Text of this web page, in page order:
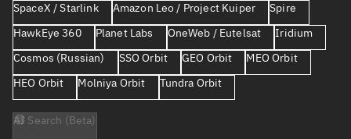
SpaceX / Starlink
Amazon Leo / Project Kuiper
Spire
HawkEye 360
Planet Labs OneWeb / Eutelsat
Iridium
Cosmos (Russian)
SSO Orbit GEO Orbit
MEO Orbit
HEO Orbit
Molniya Orbit Tundra Orbit
AI Search (Beta)